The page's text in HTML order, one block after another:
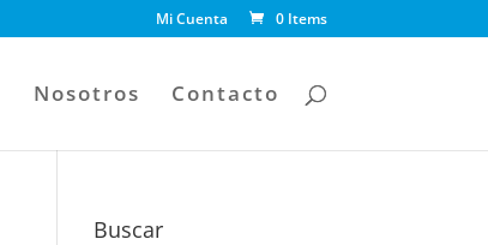
Mi Cuenta 0 Items
Nosotros Contacto
Buscar